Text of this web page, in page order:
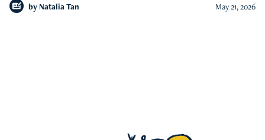
by Natalia Tan May 21, 2026